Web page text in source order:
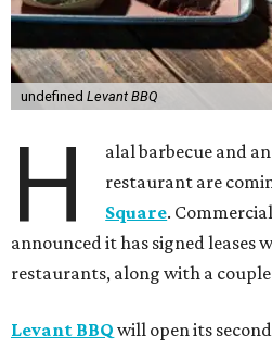
undefined Levant BBQ
H
alal barbecue and
restaurant are
Square.
announced it has signed
restaurants, along with a
Levant BBQ will open its